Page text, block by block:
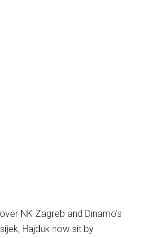
NK Zagreb and Dinamo’s
Hajduk now sit by